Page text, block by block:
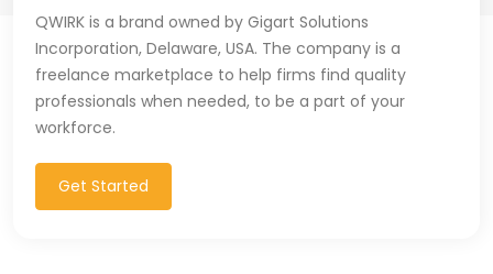
QWIRK is a brand owned by Gigart Solutions
Incorporation, Delaware, USA. The company is a
freelance marketplace to help firms find quality
professionals when needed, to be a part of your
workforce.
Get Started